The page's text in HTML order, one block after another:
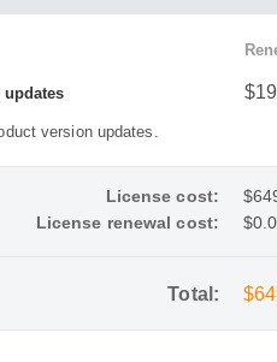
version updates.
License cost:
License renewal cost:
Total: